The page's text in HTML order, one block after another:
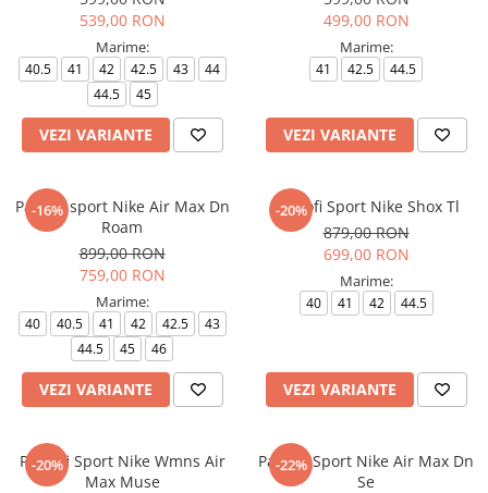
539,00 RON
Marime:
40.5 41 42 42.5 43
44
44.5
45
VEZI VARIANTE
499,00 RON
Marime:
41 42.5 44.5
VEZI VARIANTE
-16%
Pantofi sport Nike Air Max Dn
Roam
899,00 RON
759,00 RON
Marime:
40 40.5 41 42 42.5
43
44.5
45 46
VEZI VARIANTE
-20%
Pantofi Sport Nike Shox Tl
879,00 RON
699,00 RON
Marime:
40 41 42 44.5
VEZI VARIANTE
-20%
Pantofi Sport Nike Wmns Air
Max Muse
-22%
Pantofi Sport Nike Air Max Dn
Se